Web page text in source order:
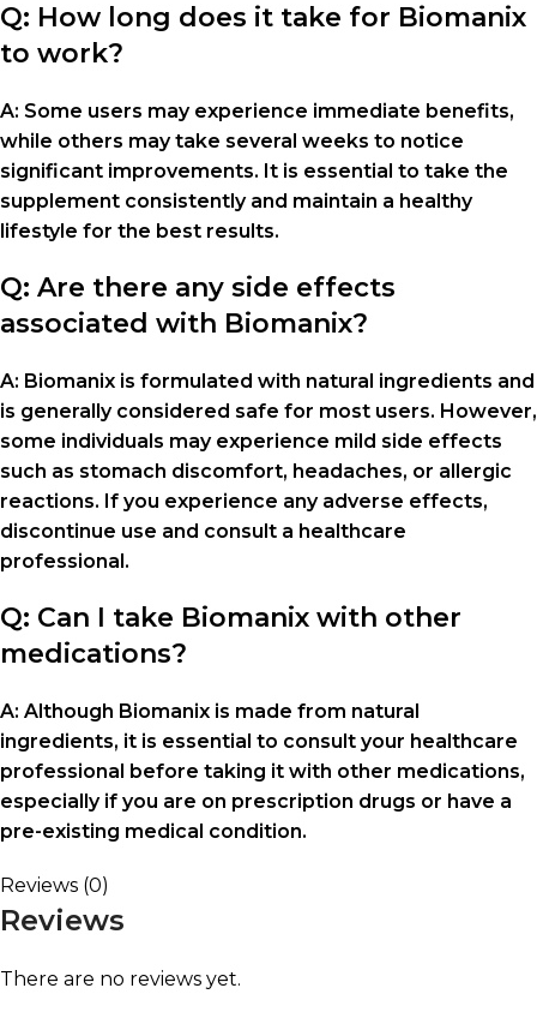
Q: How long does it take for Biomanix
to work?
A: Some users may experience immediate benefits,
while others may take several weeks to notice
significant improvements. It is essential to take the
supplement consistently and maintain a healthy
lifestyle for the best results.
Q: Are there any side effects
associated with Biomanix?
A: Biomanix is formulated with natural ingredients and
is generally considered safe for most users. However,
some individuals may experience mild side effects
such as stomach discomfort, headaches, or allergic
reactions. If you experience any adverse effects,
discontinue use and consult a healthcare
professional.
Q: Can I take Biomanix with other
medications?
A: Although Biomanix is made from natural
ingredients, it is essential to consult your healthcare
professional before taking it with other medications,
especially if you are on prescription drugs or have a
pre-existing medical condition.
Reviews (0)
Reviews
There are no reviews yet.